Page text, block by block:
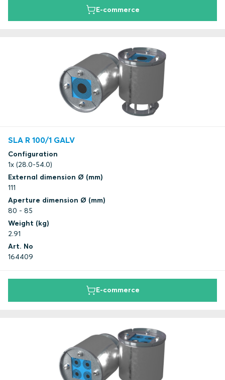
E-commerce
SLA R 100/1 GALV
Configuration
1x (28.0-54.0)
External dimension Ø (mm)
111
Aperture dimension Ø (mm)
80 - 85
Weight (kg)
2.91
Art. No
164409
E-commerce